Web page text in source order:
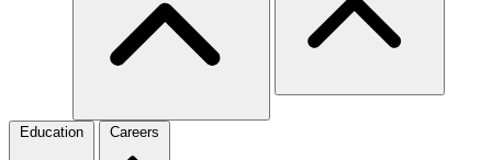
Education Careers